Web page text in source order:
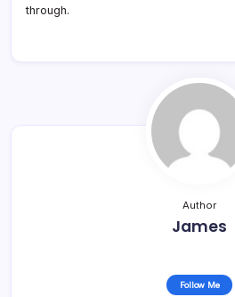
through.
Author
James
Follow Me